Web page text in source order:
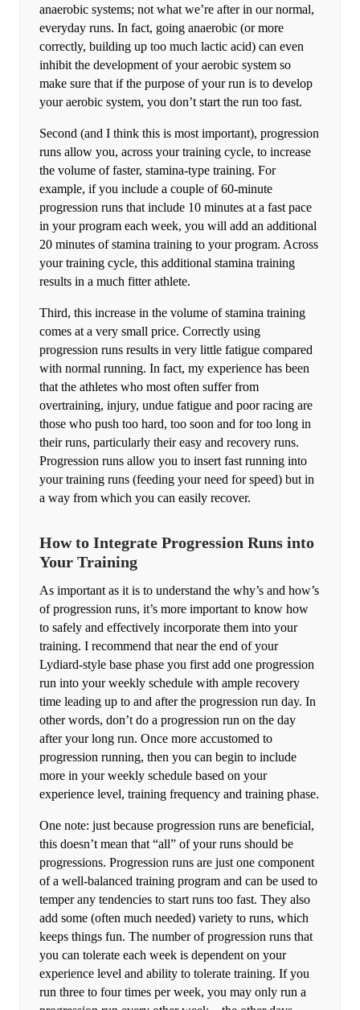
anaerobic systems; not what we’re after in our normal,
everyday runs. In fact, going anaerobic (or more
correctly, building up too much lactic acid) can even
inhibit the development of your aerobic system so
make sure that if the purpose of your run is to develop
your aerobic system, you don’t start the run too fast.
Second (and I think this is most important), progression
runs allow you, across your training cycle, to increase
the volume of faster, stamina-type training. For
example, if you include a couple of 60-minute
progression runs that include 10 minutes at a fast pace
in your program each week, you will add an additional
20 minutes of stamina training to your program. Across
your training cycle, this additional stamina training
results in a much fitter athlete.
Third, this increase in the volume of stamina training
comes at a very small price. Correctly using
progression runs results in very little fatigue compared
with normal running. In fact, my experience has been
that the athletes who most often suffer from
overtraining, injury, undue fatigue and poor racing are
those who push too hard, too soon and for too long in
their runs, particularly their easy and recovery runs.
Progression runs allow you to insert fast running into
your training runs (feeding your need for speed) but in
a way from which you can easily recover.
How to Integrate Progression Runs into
Your Training
As important as it is to understand the why’s and how’s
of progression runs, it’s more important to know how
to safely and effectively incorporate them into your
training. I recommend that near the end of your
Lydiard-style base phase you first add one progression
run into your weekly schedule with ample recovery
time leading up to and after the progression run day. In
other words, don’t do a progression run on the day
after your long run. Once more accustomed to
progression running, then you can begin to include
more in your weekly schedule based on your
experience level, training frequency and training phase.
One note: just because progression runs are beneficial,
this doesn’t mean that “all” of your runs should be
progressions. Progression runs are just one component
of a well-balanced training program and can be used to
temper any tendencies to start runs too fast. They also
add some (often much needed) variety to runs, which
keeps things fun. The number of progression runs that
you can tolerate each week is dependent on your
experience level and ability to tolerate training. If you
run three to four times per week, you may only run a